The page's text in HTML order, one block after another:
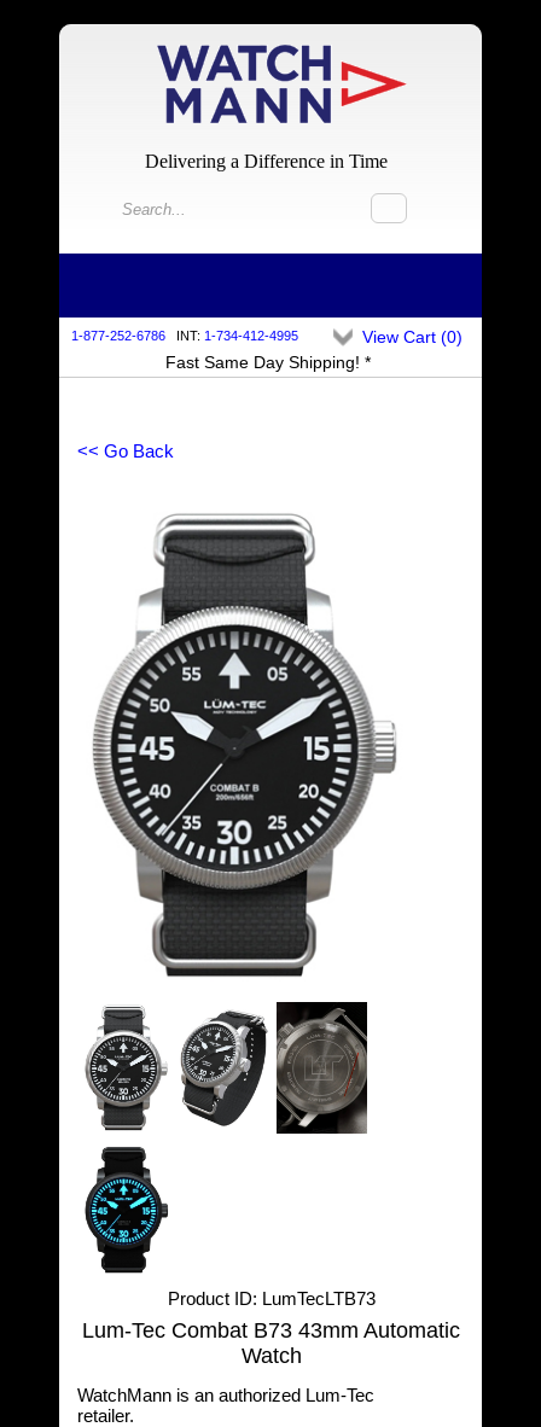
Delivering a Difference in Time
1-877-252-6786 INT: 1-734-412-4995
Fast Same Day Shipping! *
View Cart (0)
<< Go Back
Product ID LumTecLTB73
Lum-Tec Combat B73 43mm Automatic
Watch
WatchMann is an authorized Lum-Tec
retailer.